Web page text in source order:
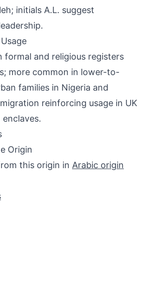
initials A.L. suggest
formal and religious registers
more common in lower-to-
families in Nigeria and
reinforcing usage in UK
enclaves.
Origin
this origin in Arabic origin